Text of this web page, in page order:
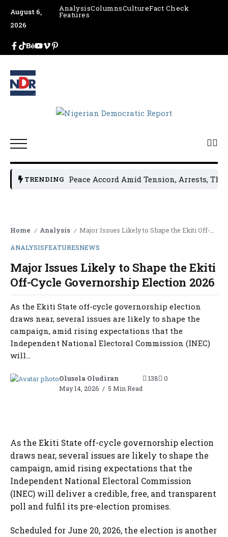
August 6,
2026
AnalysisColumnsCultureFact Check
Features
TRENDING
Sign Peace Accord Amid Tension, Arrests, Threats
Home / Analysis / Major Issues Likely to Shape the Ekiti Off-Cycle Governorship Election 2026
ANALYSISFEATURESNEWS
Major Issues Likely to Shape the Ekiti
Off-Cycle Governorship Election 2026
As the Ekiti State off-cycle governorship election
draws near, several issues are likely to shape the
campaign, amid rising expectations that the
Independent National Electoral Commission (INEC)
will...
Olusola Oludiran
May 14, 2026
5 Min Read
138 0
As the Ekiti State off-cycle governorship election
draws near, several issues are likely to shape the
campaign, amid rising expectations that the
Independent National Electoral Commission
(INEC) will deliver a credible, free, and transparent
poll and fulfil its pre-election promises.
Scheduled for June 20, 2026, the election is another